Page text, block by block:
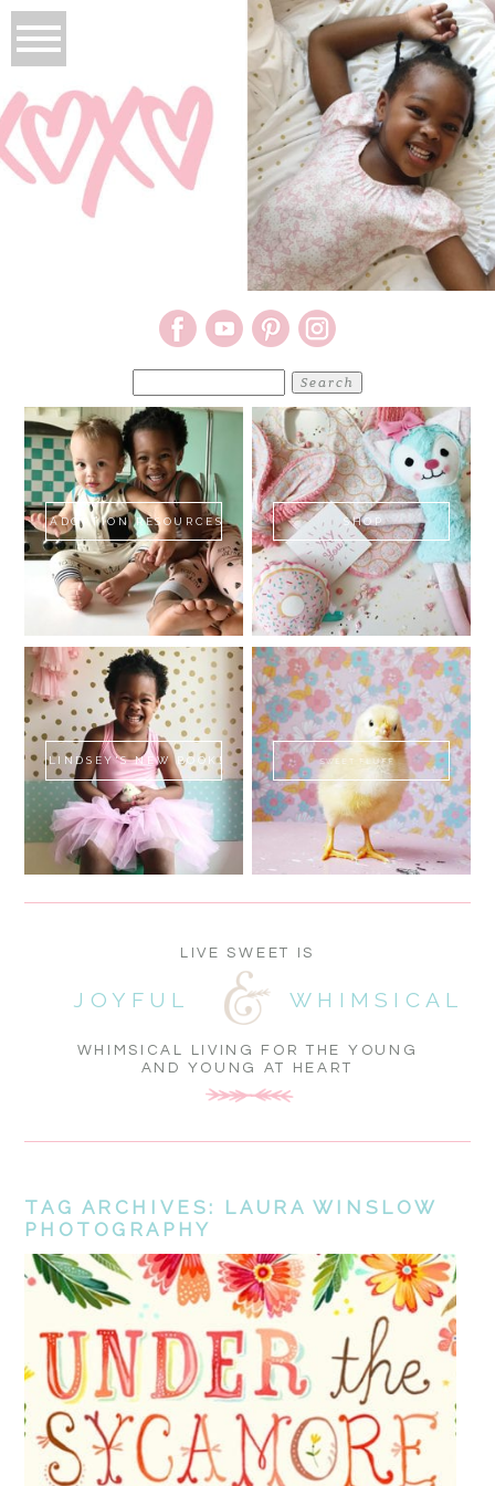
for:
ADOPTION RESOURCES SHOP
LINDSEY'S NEW BOOK! SWEET FLUFF
WHIMSICAL LIVING FOR THE YOUNG
AND YOUNG AT HEART
WHIMSICAL
JOYFUL
LIVE SWEET IS
TAG ARCHIVES: LAURA WINSLOW
PHOTOGRAPHY